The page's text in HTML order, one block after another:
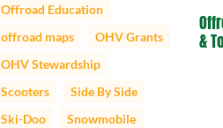
Offroad Education
offroad maps
OHV Grants
OHV Stewardship
Scooters
Side By Side
Ski-Doo
Snowmobile
&